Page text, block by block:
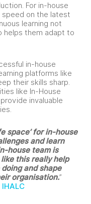
For in-house
speed on the latest
learning not
helps them adapt to
in-house
platforms like
their skills sharp.
like In-House
invaluable
space’ for in-house
and learn
house team is
this really help
and shape
organisation.”